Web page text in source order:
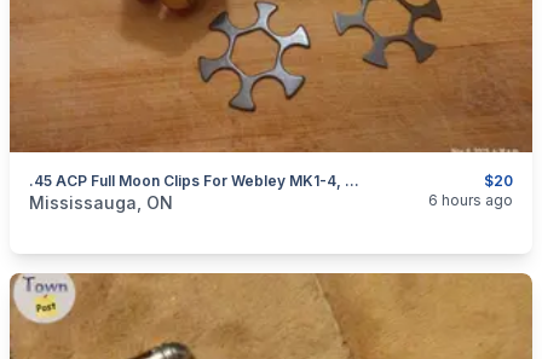
$20
.45 ACP Full Moon Clips For Webley MK1-4, S&W 625 And Governor Revolvers. NEW $20
categories:Sporting GoodsGuns
Mississauga, ON 6 hours ago